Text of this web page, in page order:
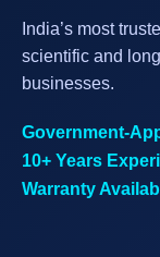
India’s most
scientific and
businesses.
Government-
10+ Years
Warranty